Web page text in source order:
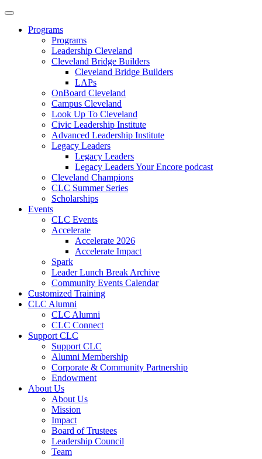
Programs
Programs
Leadership Cleveland
Cleveland Bridge Builders
Cleveland Bridge Builders
LAPs
OnBoard Cleveland
Campus Cleveland
Look Up To Cleveland
Civic Leadership Institute
Advanced Leadership Institute
Legacy Leaders
Legacy Leaders
Legacy Leaders Your Encore podcast
Cleveland Champions
CLC Summer Series
Scholarships
Events
CLC Events
Accelerate
Accelerate 2026
Accelerate Impact
Spark
Leader Lunch Break Archive
Community Events Calendar
Customized Training
CLC Alumni
CLC Alumni
CLC Connect
Support CLC
Support CLC
Alumni Membership
Corporate & Community Partnership
Endowment
About Us
About Us
Mission
Impact
Board of Trustees
Leadership Council
Team